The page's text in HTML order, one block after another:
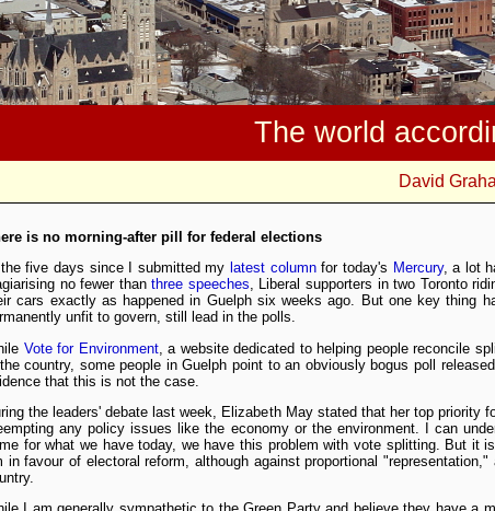
The world
David
is no morning-after pill for federal elections
the five days since I submitted my latest columnfor today's Mercury, a lot
no fewer thanthree speeches, Liberal supporters in two Toronto
cars exactly as happened in Guelph six weeks ago. But one key thing
unfit to govern, still lead in the polls.
Vote for Environment, a website dedicated to helping people reconcile
country, some people in Guelph point to an obviously bogus poll
that this is not the case.
the leaders' debate last week, Elizabeth May stated that her top
any policy issues like the economy or the environment. I can
for what we have today, we have this problem with vote splitting. But it
in favour of electoral reform, although against proportional